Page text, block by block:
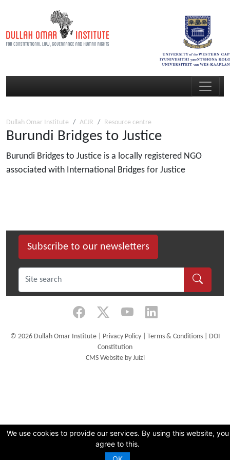
We use cookies to provide our services. By using this website, you
agree to this.
Dullah Omar Institute ACJR Resource centre
Burundi Bridges to Justice
Burundi Bridges to Justice is a locally registered NGO
associated with International Bridges for Justice
Subscribe to our newsletters
© 2026 Dullah Omar Institute | Privacy Policy| Terms & Conditions| DOI
Constitution
CMS Website by Juizi